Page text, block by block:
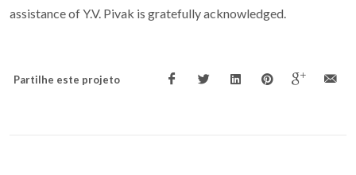
assistance of Y.V. Pivak is gratefully acknowledged.
Partilhe este projeto